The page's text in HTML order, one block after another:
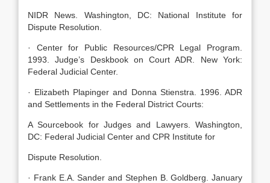
NIDR News. Washington, DC: National Institute for
Dispute Resolution.
· Center for Public Resources/CPR Legal Program.
1993. Judge’s Deskbook on Court ADR. New York:
Federal Judicial Center.
· Elizabeth Plapinger and Donna Stienstra. 1996. ADR
and Settlements in the Federal District Courts:
A Sourcebook for Judges and Lawyers. Washington,
DC: Federal Judicial Center and CPR Institute for
Dispute Resolution.
· Frank E.A. Sander and Stephen B. Goldberg. January